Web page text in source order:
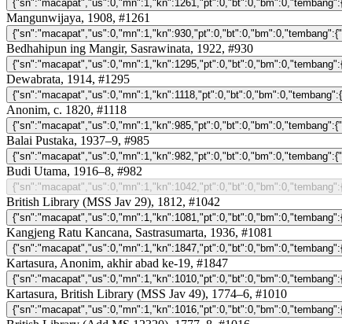
Mangunwijaya, 1908, #1261
Bedhahipun ing Mangir, Sasrawinata, 1922, #930
Dewabrata, 1914, #1295
Anonim, c. 1820, #1118
Balai Pustaka, 1937–9, #985
Budi Utama, 1916–8, #982
British Library (MSS Jav 29), 1812, #1042
Kangjeng Ratu Kancana, Sastrasumarta, 1936, #1081
Kartasura, Anonim, akhir abad ke-19, #1847
Kartasura, British Library (MSS Jav 49), 1774–6, #1010